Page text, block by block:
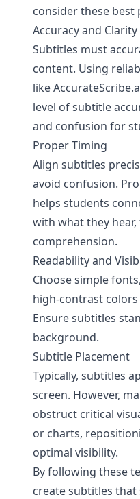
consider these best
Accuracy and Clarity
Subtitles must
content. Using
like
level of subtitle
and confusion for
Proper Timing
Align subtitles
avoid confusion.
helps students
with what they
comprehension.
Readability and
Choose simple
high-contrast
Ensure subtitles
background.
Subtitle Placement
Typically, subtitles
screen. However,
obstruct critical
or charts,
optimal visibility.
By following these
create subtitles